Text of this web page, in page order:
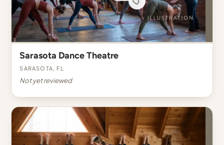
Sarasota Dance Theatre
Sarasota, FL
Not yet reviewed